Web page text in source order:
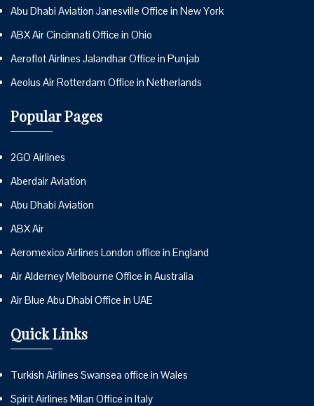
Abu Dhabi Aviation Janesville Office in New York
ABX Air Cincinnati Office in Ohio
Aeroflot Airlines Jalandhar Office in Punjab
Aeolus Air Rotterdam Office in Netherlands
Popular Pages
2GO Airlines
Aberdair Aviation
Abu Dhabi Aviation
ABX Air
Aeromexico Airlines London office in England
Air Alderney Melbourne Office in Australia
Air Blue Abu Dhabi Office in UAE
Quick Links
Turkish Airlines Swansea office in Wales
Spirit Airlines Milan Office in Italy